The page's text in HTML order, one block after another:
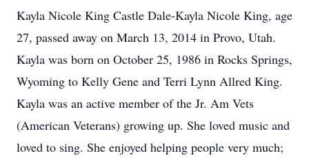
Kayla Nicole King Castle Dale-Kayla Nicole King, age
27, passed away on March 13, 2014 in Provo, Utah.
Kayla was born on October 25, 1986 in Rocks Springs,
Wyoming to Kelly Gene and Terri Lynn Allred King.
Kayla was an active member of the Jr. Am Vets
(American Veterans) growing up. She loved music and
loved to sing. She enjoyed helping people very much;